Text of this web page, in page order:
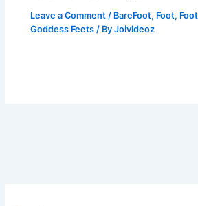
Leave a Comment / BareFoot, Foot,
Goddess Feets / ByJoivideoz